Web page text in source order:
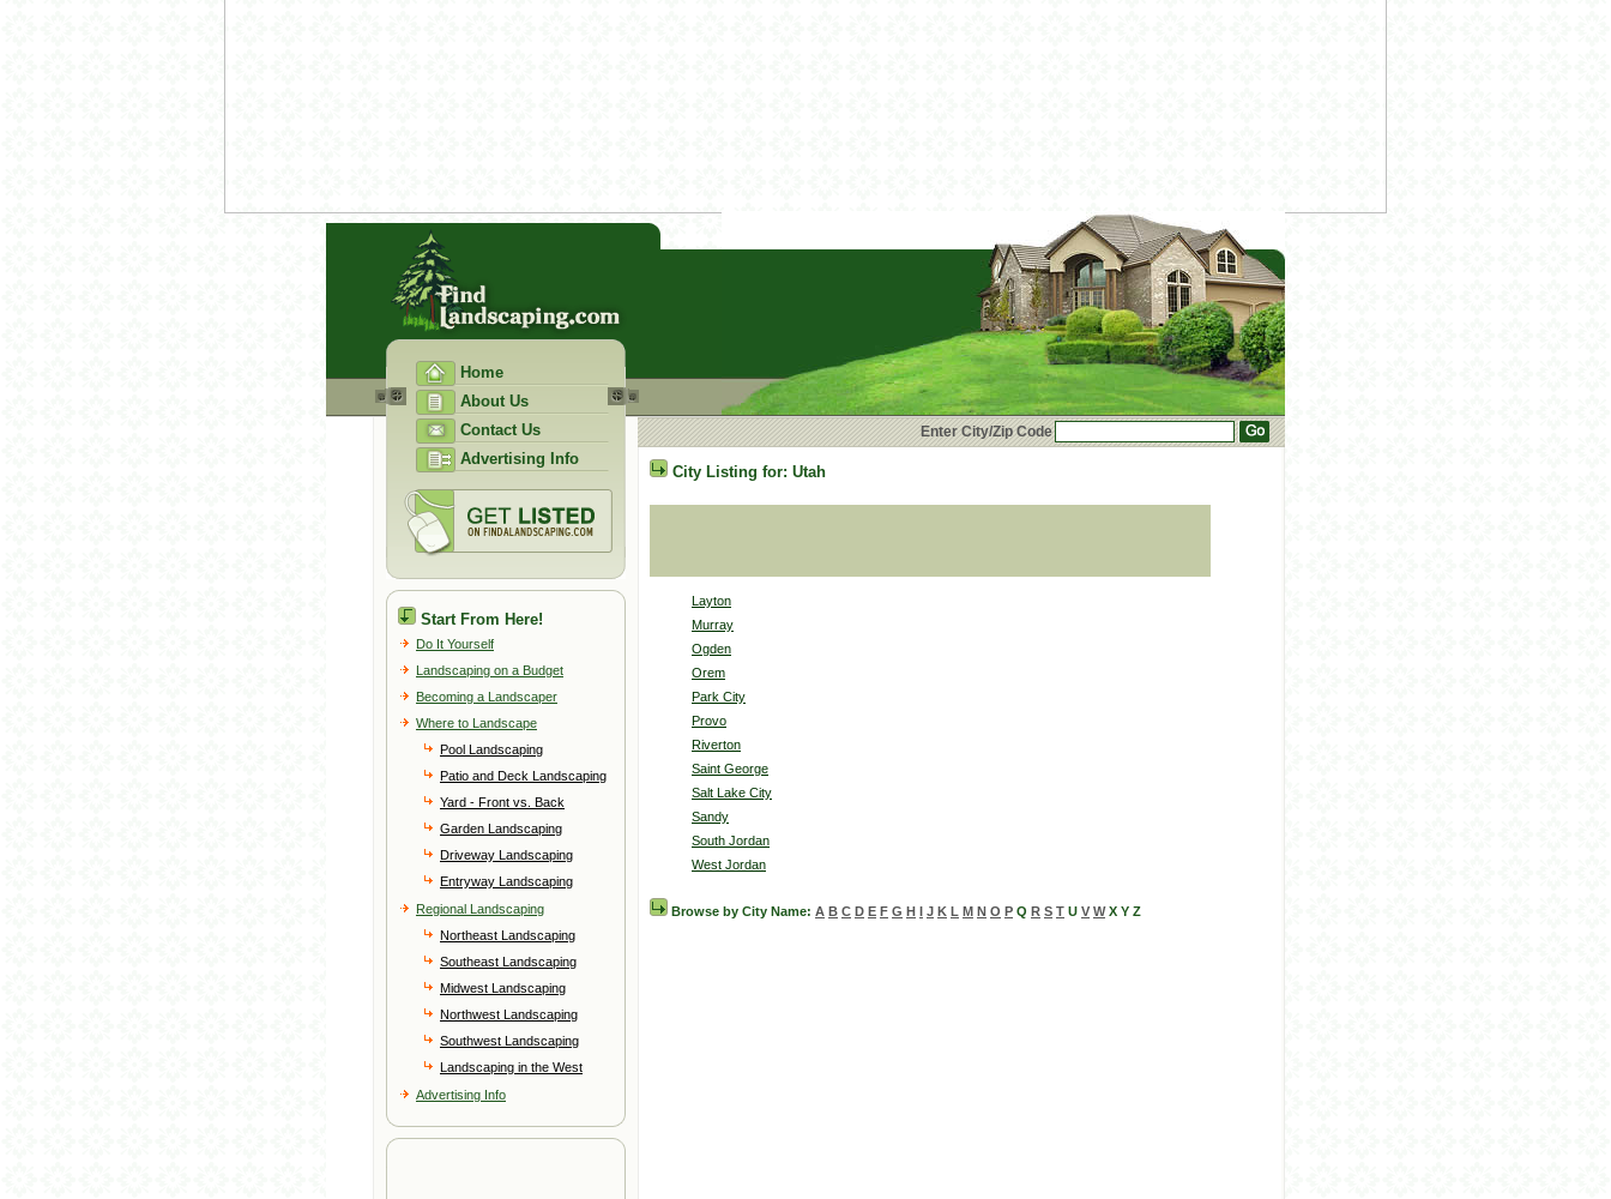
Home
About Us
Contact Us
Advertising Info
Start From Here!
Do It Yourself
Landscaping on a Budget
Becoming a Landscaper
Where to Landscape
Pool Landscaping
Patio and Deck Landscaping
Yard - Front vs. Back
Garden Landscaping
Driveway Landscaping
Entryway Landscaping
Regional Landscaping
Northeast Landscaping
Southeast Landscaping
Midwest Landscaping
Northwest Landscaping
Southwest Landscaping
Landscaping in the West
Advertising Info
Enter City/Zip Code
City Listing for: Utah
Layton
Murray
Ogden
Orem
Park City
Provo
Riverton
Saint George
Salt Lake City
Sandy
South Jordan
West Jordan
Browse by City Name: A B C D E F G H I J K L M N O P Q R S T U V WX Y Z